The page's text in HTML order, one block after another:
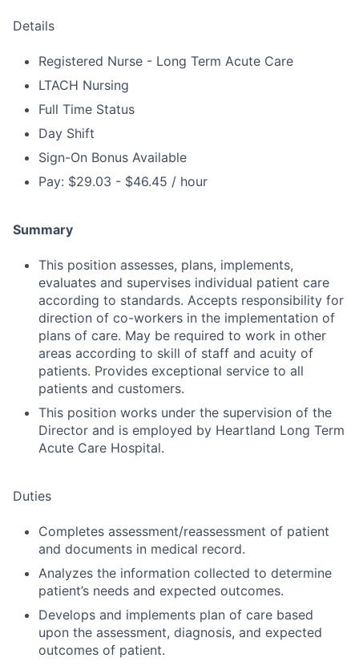
Details
Registered Nurse - Long Term Acute Care
LTACH Nursing
Full Time Status
Day Shift
Sign-On Bonus Available
Pay: $29.03 - $46.45 / hour
Summary
This position assesses, plans, implements,
evaluates and supervises individual patient care
according to standards. Accepts responsibility for
direction of co-workers in the implementation of
plans of care. May be required to work in other
areas according to skill of staff and acuity of
patients. Provides exceptional service to all
patients and customers.
This position works under the supervision of the
Director and is employed by Heartland Long Term
Acute Care Hospital.
Duties
Completes assessment/reassessment of patient
and documents in medical record.
Analyzes the information collected to determine
patient’s needs and expected outcomes.
Develops and implements plan of care based
upon the assessment, diagnosis, and expected
outcomes of patient.